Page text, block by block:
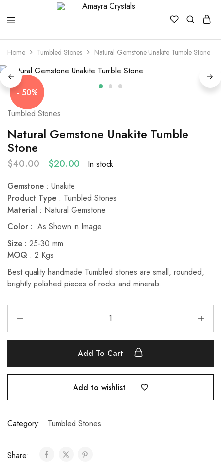
Amayra
Crystals
Home Tumbled Stones Natural Gemstone Unakite Tumble Stone
- 50%
Tumbled Stones
Natural Gemstone Unakite Tumble
Stone
$40.00 $20.00
In stock
Gemstone : Unakite
Product Type : Tumbled Stones
Material : Natural Gemstone
Color : As Shown in Image
Size : 25-30 mm
MOQ : 2 Kgs
Best quality handmade Tumbled stones are small, rounded,
brightly polished pieces of rocks and minerals.
Add To Cart
Add to wishlist
Category: Tumbled Stones
Share: